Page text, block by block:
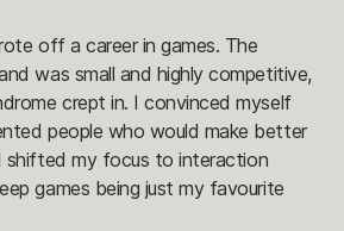
off a career in games. The
was small and highly competitive,
crept in. I convinced myself
people who would make better
shifted my focus to interaction
games being just my favourite